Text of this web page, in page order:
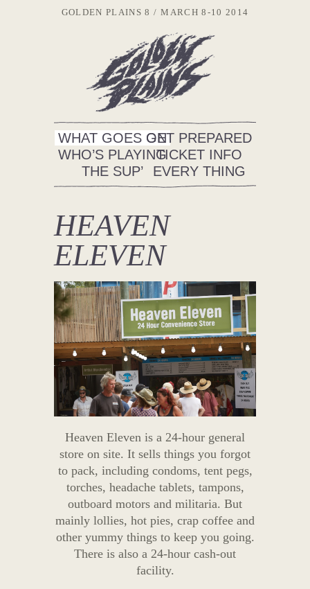
GOLDEN PLAINS 8 MARCH 8-10 2014
WHAT GOES ON
WHO’S PLAYING
THE SUP’
GET PREPARED
TICKET INFO
EVERY THING
HEAVEN
ELEVEN
Heaven Eleven is a 24-hour general
store on site. It sells things you forgot
to pack, including condoms, tent pegs,
torches, headache tablets, tampons,
outboard motors and militaria. But
mainly lollies, hot pies, crap coffee and
other yummy things to keep you going.
There is also a 24-hour cash-out
facility.